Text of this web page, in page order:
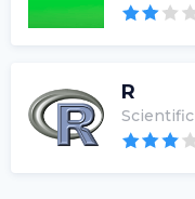
R
Scientific